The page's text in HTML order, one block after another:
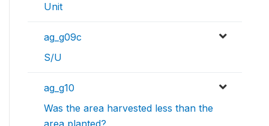
Unit
ag_g09c
S/U
ag_g10
Was the area harvested less than the